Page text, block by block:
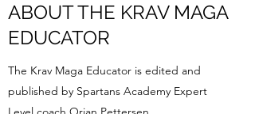
ABOUT THE KRAV MAGA
EDUCATOR
The Krav Maga Educator is edited and
published by Spartans Academy Expert